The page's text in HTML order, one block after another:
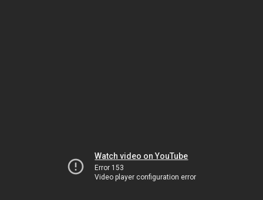
Watch video on YouTube
Error 153
Video player configuration error